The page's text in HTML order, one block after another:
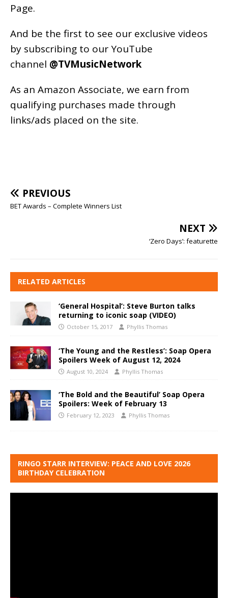
Page.
And be the first to see our exclusive videos
by subscribing to our YouTube
channel @TVMusicNetwork
As an Amazon Associate, we earn from
qualifying purchases made through
links/ads placed on the site.
PREVIOUS
BET Awards – Complete Winners List
NEXT
‘Zero Days’: featurette
RELATED ARTICLES
‘General Hospital’: Steve Burton talks
returning to iconic soap (VIDEO)
October 15, 2017 Phyllis Thomas
‘The Young and the Restless’: Soap Opera
Spoilers Week of August 12, 2024
August 10, 2024 Phyllis Thomas
‘The Bold and the Beautiful’ Soap Opera
Spoilers: Week of February 13
February 12, 2023 Phyllis Thomas
RINGO STARR INTERVIEW: PEACE AND LOVE 2026
BIRTHDAY CELEBRATION